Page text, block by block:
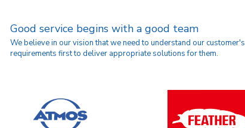
Good service begins with a good team
We believe in our vision that we need to understand our customer's
requirements first to deliver appropriate solutions for them.